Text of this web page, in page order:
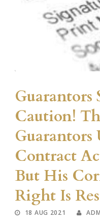
Guarantors
Caution!
Guarantors
Contract
But His
Right Is
18 AUG 2021